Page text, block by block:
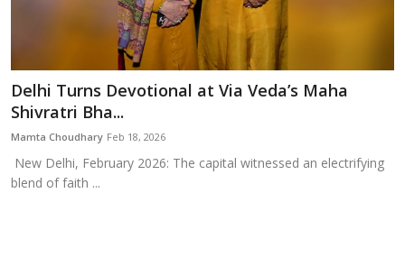
Tech
Education
Sports
Delhi Turns Devotional at Via Veda’s Maha
Shivratri Bha...
Mamta Choudhary Feb 18, 2026
New Delhi, February 2026: The capital witnessed an electrifying
blend of faith ...